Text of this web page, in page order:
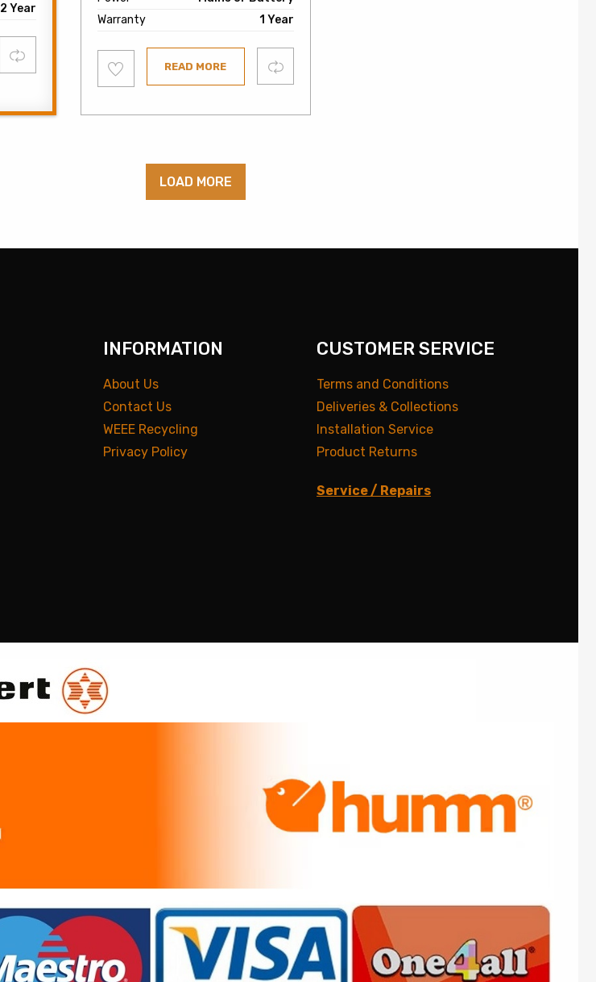
2 Year
Compare
Warranty
1 Year
to
wishlist
READ MORE Compare
LOAD MORE
INFORMATION
About Us
Contact Us
WEEE Recycling
Privacy Policy
CUSTOMER SERVICE
Terms and Conditions
Deliveries & Collections
Installation Service
Product Returns
Service / Repairs